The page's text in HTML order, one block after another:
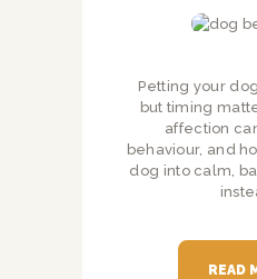
Petting your
but timing
affection
behaviour, and
dog into calm,
READ